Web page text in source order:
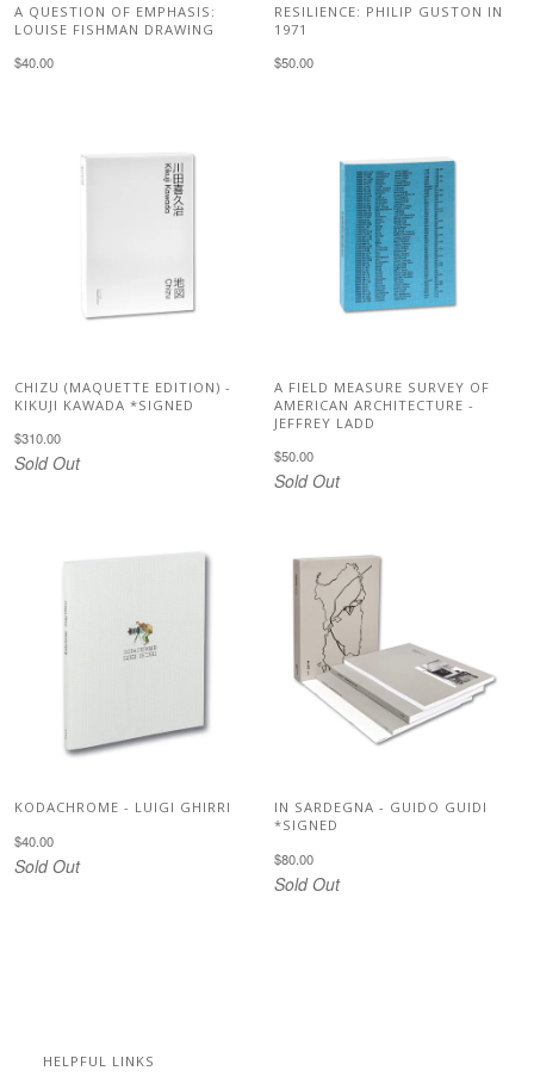
A QUESTION OF EMPHASIS:
LOUISE FISHMAN DRAWING
$40.00
RESILIENCE: PHILIP GUSTON IN
1971
$50.00
CHIZU (MAQUETTE EDITION) -
KIKUJI KAWADA *SIGNED
$310.00
Sold Out
A FIELD MEASURE SURVEY OF
AMERICAN ARCHITECTURE -
JEFFREY LADD
$50.00
Sold Out
KODACHROME - LUIGI GHIRRI
$40.00
Sold Out
IN SARDEGNA - GUIDO GUIDI
*SIGNED
$80.00
Sold Out
HELPFUL LINKS